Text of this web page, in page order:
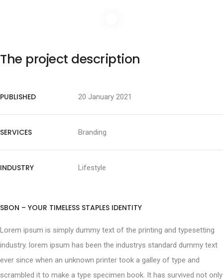
The project description
PUBLISHED 20 January 2021
SERVICES Branding
INDUSTRY Lifestyle
SBON – YOUR TIMELESS STAPLES IDENTITY
Lorem ipsum is simply dummy text of the printing and typesetting
industry. lorem ipsum has been the industrys standard dummy text
ever since when an unknown printer took a galley of type and
scrambled it to make a type specimen book. It has survived not only